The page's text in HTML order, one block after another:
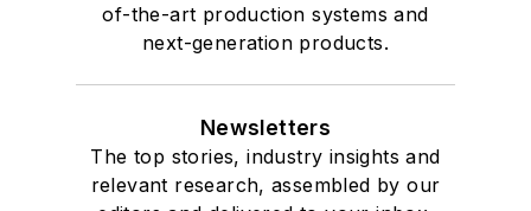
of-the-art production systems and
next-generation products.
Newsletters
The top stories, industry insights and
relevant research, assembled by our